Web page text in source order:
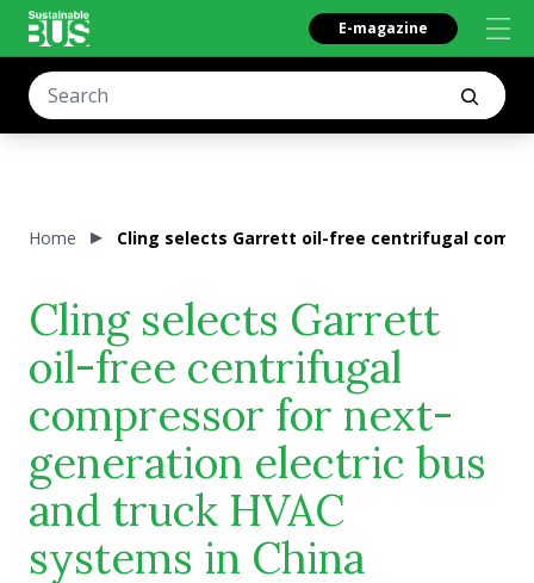
E-magazine
Home Cling selects Garrett oil-free centrifugal
Cling selects Garrett
oil-free centrifugal
compressor for next-
generation electric bus
and truck HVAC
systems in China